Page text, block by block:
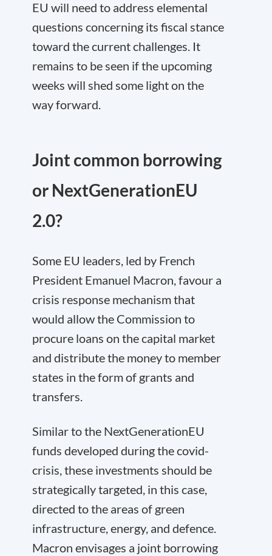
EU will need to address elemental
questions concerning its fiscal stance
toward the current challenges. It
remains to be seen if the upcoming
weeks will shed some light on the
way forward.
Joint common borrowing
or NextGenerationEU
2.0?
Some EU leaders, led by French
President Emanuel Macron, favour a
crisis response mechanism that
would allow the Commission to
procure loans on the capital market
and distribute the money to member
states in the form of grants and
transfers.
Similar to the NextGenerationEU
funds developed during the covid-
crisis, these investments should be
strategically targeted, in this case,
directed to the areas of green
infrastructure, energy, and defence.
Macron envisages a joint borrowing